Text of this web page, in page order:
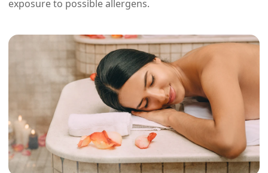
exposure to possible allergens.